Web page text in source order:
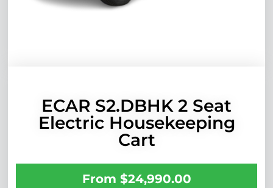
ECAR S2.DBHK 2 Seat
Electric Housekeeping
Cart
From $24,990.00